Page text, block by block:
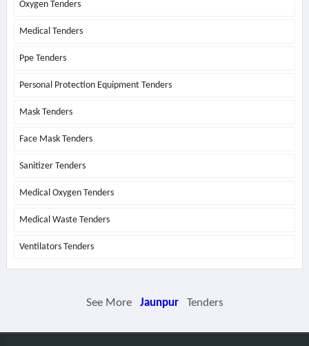
Oxygen Tenders
Medical Tenders
Ppe Tenders
Personal Protection Equipment Tenders
Mask Tenders
Face Mask Tenders
Sanitizer Tenders
Medical Oxygen Tenders
Medical Waste Tenders
Ventilators Tenders
See More Jaunpur Tenders